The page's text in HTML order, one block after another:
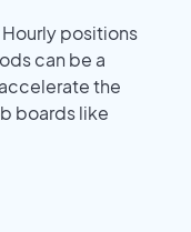
positions
can be a
the
boards like